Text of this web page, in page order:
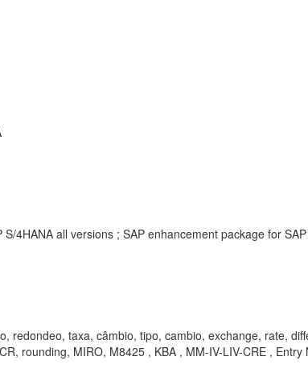
4HANA all versions ; SAP enhancement package for
redondeo, taxa, câmbio, tipo, cambio, exchange, rate,
rounding, MIRO, M8425 , KBA , MM-IV-LIV-CRE , Entry